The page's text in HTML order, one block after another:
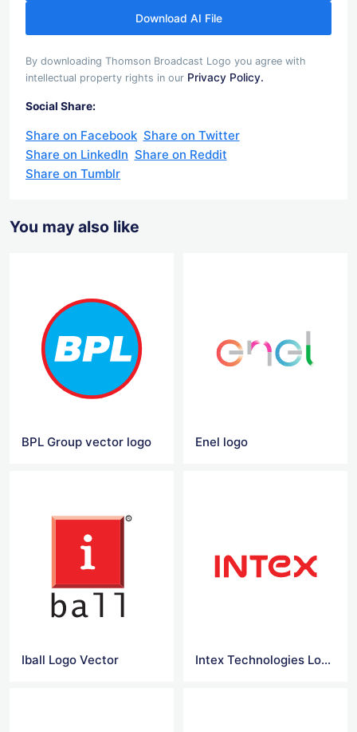
Download AI File
By downloading Thomson Broadcast Logo you agree with
intellectual property rights in our Privacy Policy.
Social Share:
Share on Facebook Share on Twitter
Share on LinkedIn Share on Reddit
Share on Tumblr
You may also like
BPL Group vector logo Enel logo
Iball Logo Vector Intex Technologies Logo Vector